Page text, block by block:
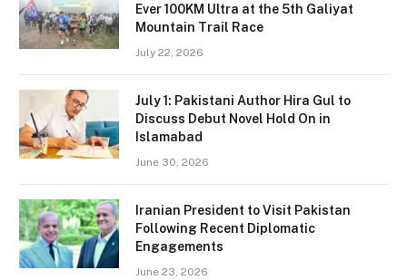
Ever 100KM Ultra at the 5th Galiyat
Mountain Trail Race
July 22, 2026
July 1: Pakistani Author Hira Gul to
Discuss Debut Novel Hold On in
Islamabad
June 30, 2026
Iranian President to Visit Pakistan
Following Recent Diplomatic
Engagements
June 23, 2026